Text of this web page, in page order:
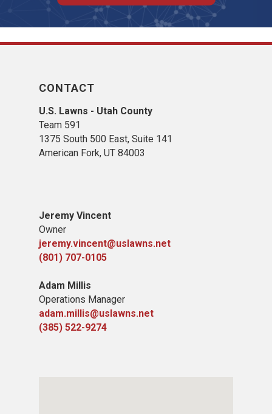
CONTACT
U.S. Lawns - Utah County
Team 591
1375 South 500 East, Suite 141
American Fork, UT 84003
Jeremy Vincent
Owner
jeremy.vincent@uslawns.net
(801) 707-0105
Adam Millis
Operations Manager
adam.millis@uslawns.net
(385) 522-9274